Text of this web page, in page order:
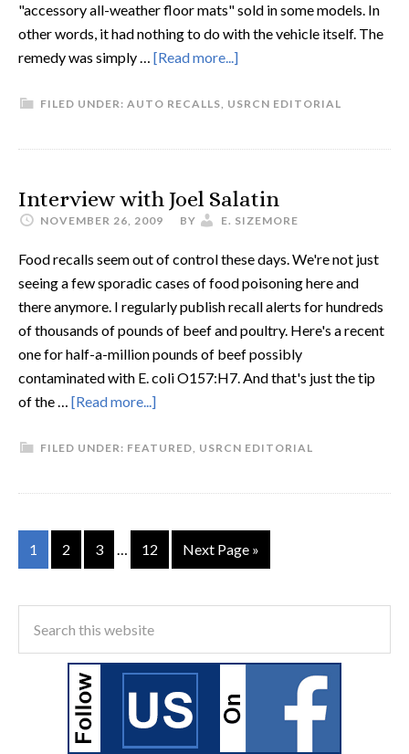
"accessory all-weather floor mats" sold in some models. In
other words, it had nothing to do with the vehicle itself. The
remedy was simply … [Read more...]
FILED UNDER: AUTO RECALLS, USRCN EDITORIAL
Interview with Joel Salatin
NOVEMBER 26, 2009 BY E. SIZEMORE
Food recalls seem out of control these days. We're not just
seeing a few sporadic cases of food poisoning here and
there anymore. I regularly publish recall alerts for hundreds
of thousands of pounds of beef and poultry. Here's a recent
one for half-a-million pounds of beef possibly
contaminated with E. coli O157:H7. And that's just the tip
of the … [Read more...]
FILED UNDER: FEATURED, USRCN EDITORIAL
1 2 3 … 12 Next Page »